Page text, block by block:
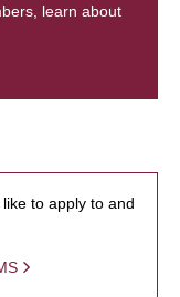
learn about
to apply to and